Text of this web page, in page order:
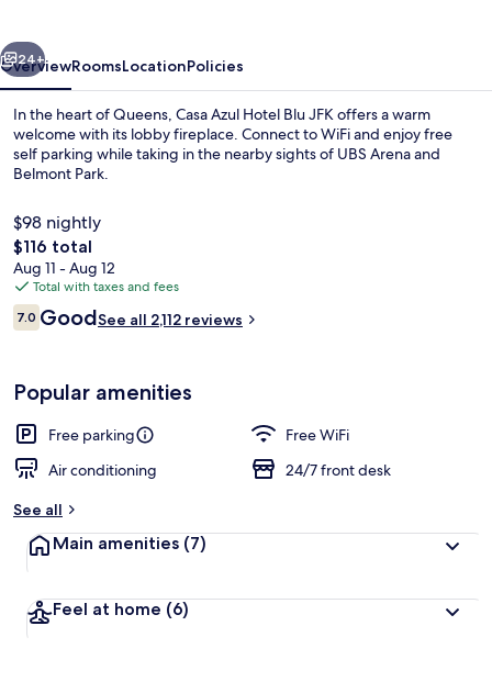
Next
24+
OverviewRoomsLocationPolicies
In the heart of Queens, Casa Azul Hotel Blu JFK offers a warm
welcome with its lobby fireplace. Connect to WiFi and enjoy free
self parking while taking in the nearby sights of UBS Arena and
Belmont Park.
$98 nightly
The
total
price
is
$116
$116 total
Aug 11 - Aug 12
Total with taxes and fees
Reviews
7.07.0 out of 10
GoodSee all 2,112 reviews
Popular amenities
Free parking
Free WiFi
Air conditioning
24/7 front desk
See all
Main amenities (7)
Feel at home (6)